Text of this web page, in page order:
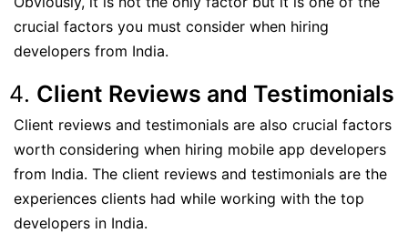
crucial factors you must consider when hiring
developers from India.
Client Reviews and Testimonials
Client reviews and testimonials are also crucial factors
worth considering when hiring mobile app developers
from India. The client reviews and testimonials are the
experiences clients had while working with the top
developers in India.